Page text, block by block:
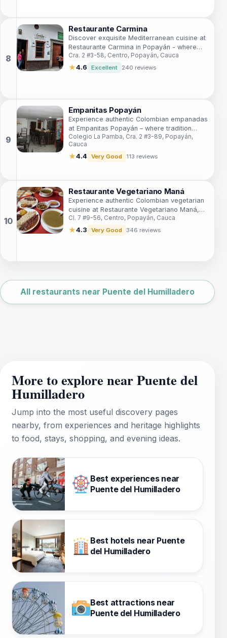
Restaurante Carmina
Discover exquisite Mediterranean cuisine at
Restaurante Carmina in Popayán - where
flavors come alive in a warm and inviting
setting.
Cra. 2 #3-58, Centro, Popayán, Cauca
★4.6 Excellent 240 reviews
Empanitas Popayán
Experience authentic Colombian empanadas
at Empanitas Popayán – where tradition
meets flavor in every bite.
Colegio La Pamba, Cra. 2 #3-89, Popayán,
Cauca
★4.4 Very Good 113 reviews
Restaurante Vegetariano Maná
Experience authentic Colombian vegetarian
cuisine at Restaurante Vegetariano Maná,
where fresh ingredients meet vibrant flavors
in the heart of Popayán.
Cl. 7 #9-56, Centro, Popayán, Cauca
★4.3 Very Good 346 reviews
OpenStreetMap
All restaurants near Puente del Humilladero
More to explore near Puente del
Humilladero
Jump into the most useful discovery pages
nearby, from experiences and heritage highlights
to food, stays, shopping, and evening ideas.
Best experiences near
Puente del Humilladero
Best hotels near Puente
del Humilladero
Best attractions near
Puente del Humilladero